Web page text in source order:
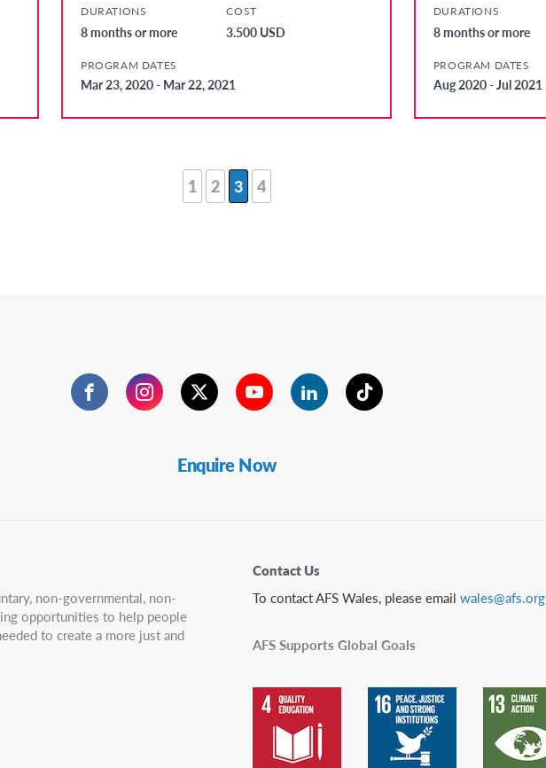
DURATIONS
8 months or more
COST
3.500 USD
PROGRAM DATES
Mar 23, 2020 - Mar 22, 2021
DURATIONS
8 months or more
PROGRAM DATES
Aug 2020 - Jul 2021
1 2 3 4
FacebookInstagramTwitterYouTubeLinkedInTikTok
Enquire Now
Contact Us
To contact AFS Wales, please emailwales@afs.org
AFS Supports Global Goals
non-governmental, non-
opportunities to help people
to create a more just and